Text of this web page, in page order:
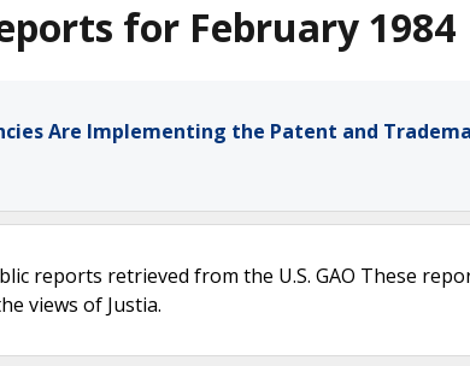
for February 1984
Are Implementing the Patent and
reports retrieved from the U.S. GAO These
views of Justia.